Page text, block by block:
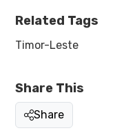
Related Tags
Timor-Leste
Share This
Share